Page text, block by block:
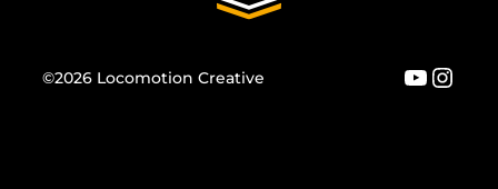
©2026 Locomotion Creative